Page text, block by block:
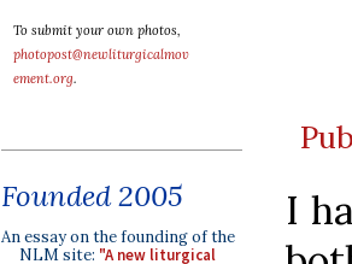
To submit your own photos,
photopost@newliturgicalmov
ement.org.
Founded 2005
An essay on the founding of the
NLM site: "A new liturgical
I